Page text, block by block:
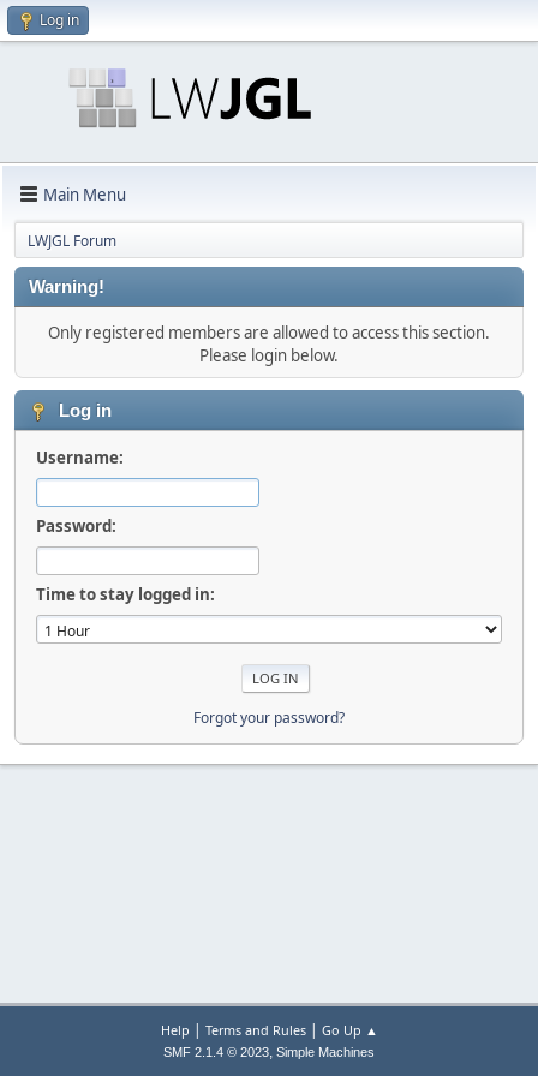
Log in
Main Menu
LWJGL Forum
Warning!
Only registered members are allowed to access this section.
Please login below.
Log in
Username:
Password:
Time to stay logged in:
Forgot your password?
Help | Terms and Rules| Go Up ▲
SMF 2.1.4 © 2023, Simple Machines